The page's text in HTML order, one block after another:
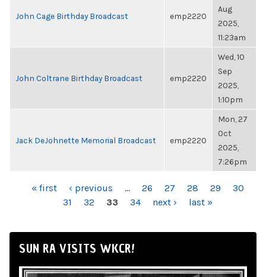
John Cage Birthday Broadcast emp2220
Aug
2025,
11:23am
John Coltrane Birthday Broadcast emp2220
Wed, 10
Sep
2025,
1:10pm
Jack DeJohnette Memorial Broadcast emp2220
Mon, 27
Oct
2025,
7:26pm
PAGES« first ‹ previous … 26 27 28 29
30
31
32 33 34 next › last »
SUN RA VISITS WKCR!